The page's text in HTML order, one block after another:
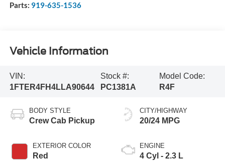
Parts: 919-635-1536
Vehicle Information
VIN:
1FTER4FH4LLA90644
Stock #:
PC1381A
Model Code:
R4F
BODY STYLE
Crew Cab Pickup
EXTERIOR COLOR
Red
CITY/HIGHWAY
20/24 MPG
ENGINE
4 Cyl - 2.3 L